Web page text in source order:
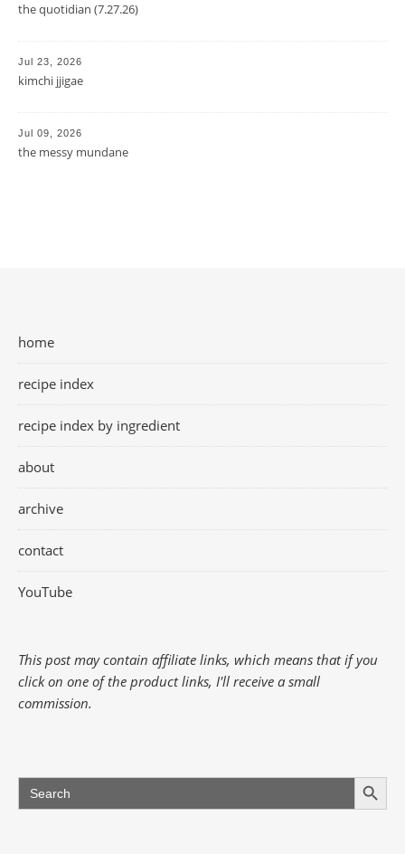
the quotidian (7.27.26)
Jul 23, 2026
kimchi jjigae
Jul 09, 2026
the messy mundane
home
recipe index
recipe index by ingredient
about
archive
contact
YouTube
This post may contain affiliate links, which means that if you
click on one of the product links, I'll receive a small
commission.
Search
for:
Search Button